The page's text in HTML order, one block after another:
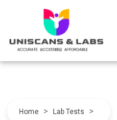
Home > Lab Tests >